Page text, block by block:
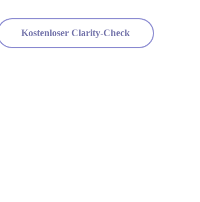
Kostenloser Clarity-Check